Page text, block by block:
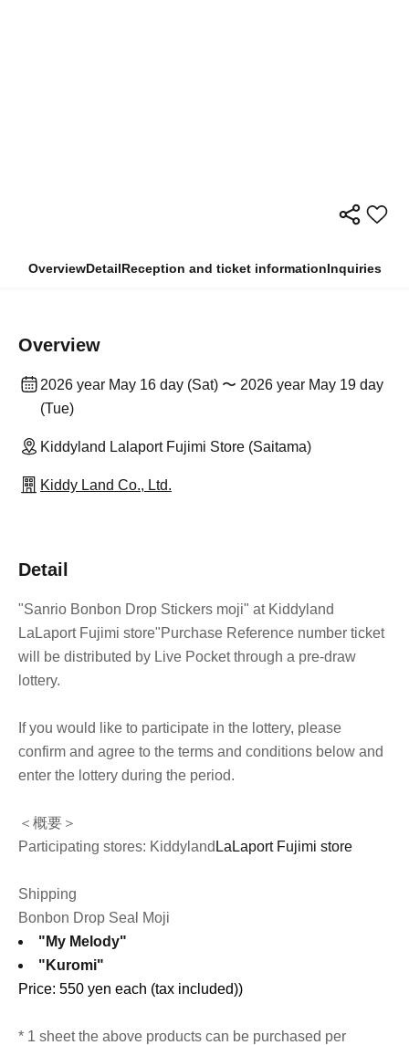
OverviewDetailReception and ticket informationInquiries
Overview
2026 year May 16 day (Sat) 〜 2026 year May 19 day
(Tue)
Kiddyland Lalaport Fujimi Store (Saitama)
Kiddy Land Co., Ltd.
Detail
"Sanrio Bonbon Drop Stickers moji" at Kiddyland
LaLaport Fujimi store"Purchase Reference number ticket
will be distributed by Live Pocket through a pre-draw
lottery.
If you would like to participate in the lottery, please
confirm and agree to the terms and conditions below and
enter the lottery during the period.
＜概要＞
Participating stores: Kiddyland LaLaport Fujimi store
Shipping
Bonbon Drop Seal Moji
"My Melody"
"Kuromi"
Price: 550 yen each (tax included))
* 1 sheet the above products can be purchased per